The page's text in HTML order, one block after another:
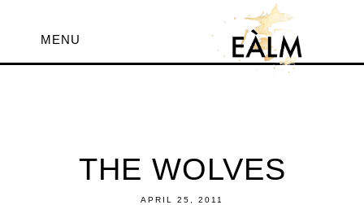
MENU
THE WOLVES
APRIL 25, 2011